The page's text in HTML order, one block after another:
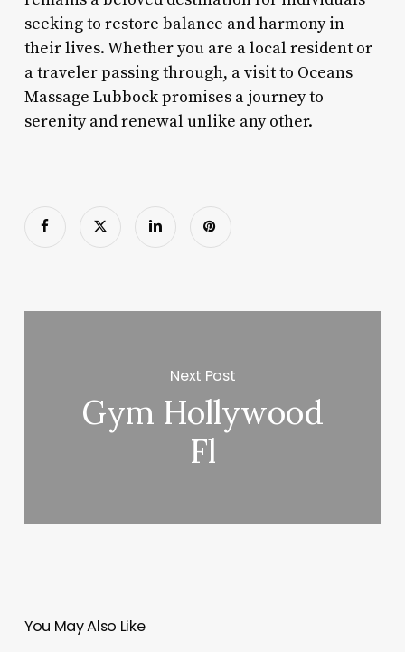
seeking to restore balance and harmony in
their lives. Whether you are a local resident or
a traveler passing through, a visit to Oceans
Massage Lubbock promises a journey to
serenity and renewal unlike any other.
Next Post
Gym Hollywood
Fl
You May Also Like